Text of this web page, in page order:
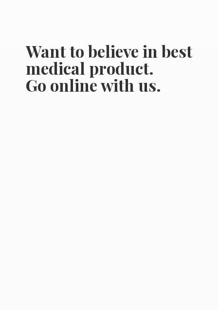
Want to believe in best
medical product.
Go onlinewith us.